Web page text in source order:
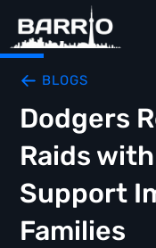
BLOGS
Dodgers
Raids
Support
Families